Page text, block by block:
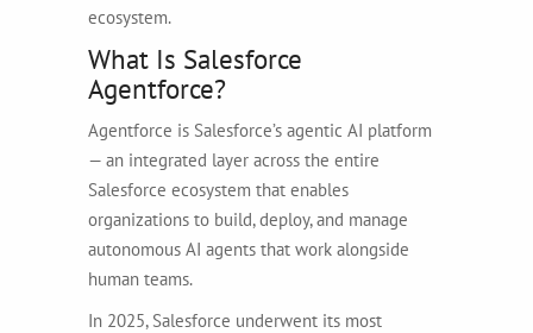
ecosystem.
What Is Salesforce
Agentforce?
Agentforce is Salesforce’s agentic AI platform
— an integrated layer across the entire
Salesforce ecosystem that enables
organizations to build, deploy, and manage
autonomous AI agents that work alongside
human teams.
In 2025, Salesforce underwent its most